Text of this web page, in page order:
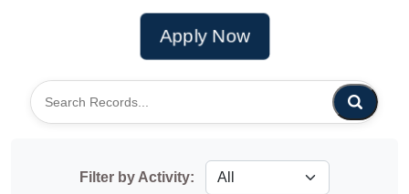
Apply Now
Filter by Activity: